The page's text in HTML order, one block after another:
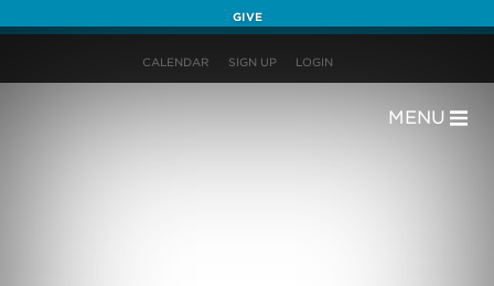
GIVE
CALENDAR SIGN UP LOGIN
MENU